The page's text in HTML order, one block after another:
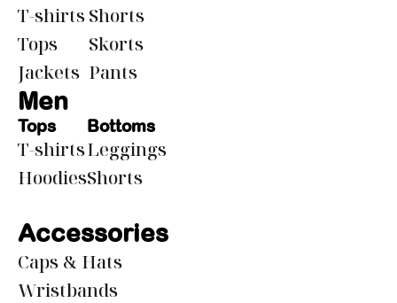
T-shirts
Tops
Jackets
Shorts
Skorts
Pants
Men
Tops
T-shirts
Hoodies
Bottoms
Leggings
Shorts
Accessories
Caps & Hats
Wristbands